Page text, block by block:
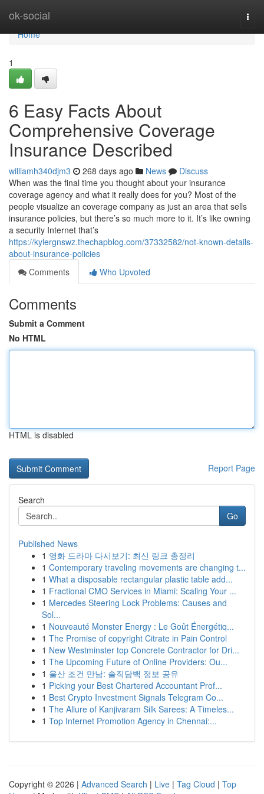
ok-social
Home
Home
1
6 Easy Facts About
Comprehensive Coverage
Insurance Described
williamh340djm3 268 days ago News
Discuss
When was the final time you thought about your insurance
coverage agency and what it really does for you? Most of the
people visualize an coverage company as just an area that sells
insurance policies, but there’s so much more to it. It’s like owning
a security Internet that’s
https://kylergnswz.thechapblog.com/37332582/not-known-details-
about-insurance-policies
Comments
Who Upvoted
Comments
Submit a Comment
No HTML
HTML is disabled
Report Page
Search
Go
Published News
1 영화 드라마 다시보기: 최신 링크 총정리
1 Contemporary traveling movements are changing t...
1 What a disposable rectangular plastic table add...
1 Fractional CMO Services in Miami: Scaling Your ...
1 Mercedes Steering Lock Problems: Causes and
Sol...
1 Nouveauté Monster Energy : Le Goût Énergétiq...
1 The Promise of copyright Citrate in Pain Control
1 New Westminster top Concrete Contractor for Dri...
1 The Upcoming Future of Online Providers: Ou...
1 울산 조건 만남: 솔직담백 정보 공유
1 Picking your Best Chartered Accountant Prof...
1 Best Crypto Investment Signals Telegram Co...
1 The Allure of Kanjivaram Silk Sarees: A Timeles...
1 Top Internet Promotion Agency in Chennai:...
Copyright © 2026 | Advanced Search | Live | Tag Cloud | Top